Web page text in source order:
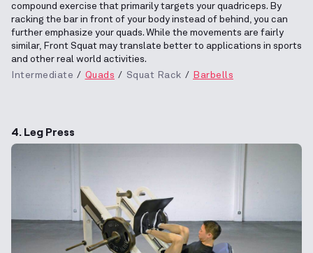
compound exercise that primarily targets your quadriceps. By
racking the bar in front of your body instead of behind, you can
further emphasize your quads. While the movements are fairly
similar, Front Squat may translate better to applications in sports
and other real world activities.
Intermediate
Quads Squat Rack Barbells
4. Leg Press